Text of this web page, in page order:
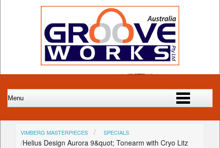
VIMBERG MASTERPIECES SPECIALS
Helius Design Aurora 9&quot; Tonearm with Cryo Litz